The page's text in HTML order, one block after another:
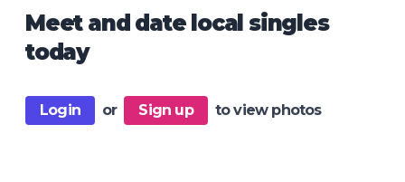
Meet and date local singles
today
Login or Sign up to view photos